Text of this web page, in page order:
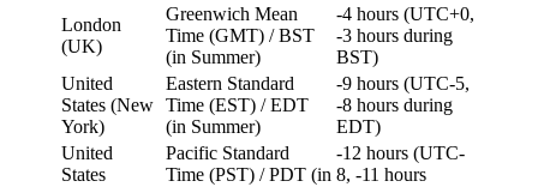
London
(UK)
Greenwich Mean
Time (GMT) / BST
(in Summer)
-4 hours (UTC+0,
-3 hours during
BST)
United
States (New
York)
Eastern Standard
Time (EST) / EDT
(in Summer)
-9 hours (UTC-5,
-8 hours during
EDT)
United
States
Pacific Standard
Time (PST) / PDT (in
-12 hours (UTC-
8, -11 hours